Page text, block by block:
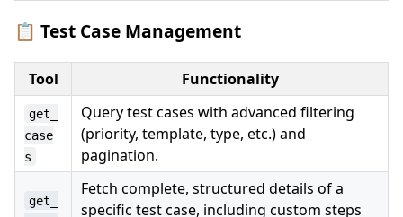
📋 Test Case Management
Tool Functionality
get_
case
s
Query test cases with advanced filtering
(priority, template, type, etc.) and
pagination.
get_
Fetch complete, structured details of a
specific test case, including custom steps